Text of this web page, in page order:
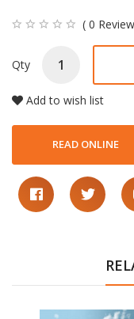
( 0
Qty
Add to wish list
READ ONLINE